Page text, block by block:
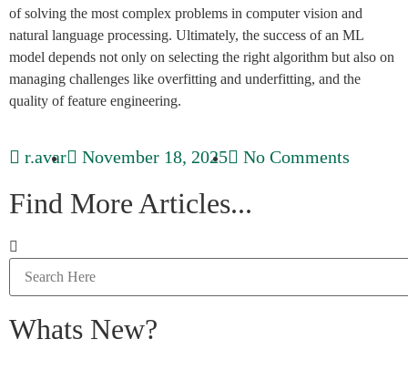
of solving the most complex problems in computer vision and
natural language processing. Ultimately, the success of an ML
model depends not only on selecting the right algorithm but also on
managing challenges like overfitting and underfitting, and the
quality of feature engineering.
r.avar November 18, 2025 No Comments
Find More Articles...
Whats New?